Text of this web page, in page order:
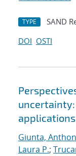
TYPE SAND
DOI OSTI
applications
Giunta,
Laura P.;